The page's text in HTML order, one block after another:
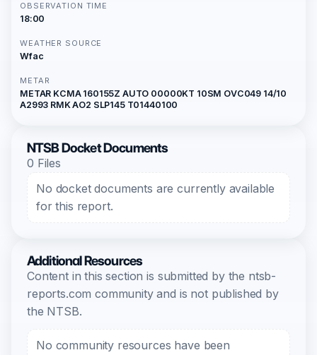
OBSERVATION TIME
18:00
WEATHER SOURCE
Wfac
METAR
METAR KCMA 160155Z AUTO 00000KT 10SM OVC049 14/10
A2993 RMK AO2 SLP145 T01440100
NTSB Docket Documents
0 Files
No docket documents are currently available
for this report.
Additional Resources
Content in this section is submitted by the ntsb-
reports.com community and is not published by
the NTSB.
No community resources have been